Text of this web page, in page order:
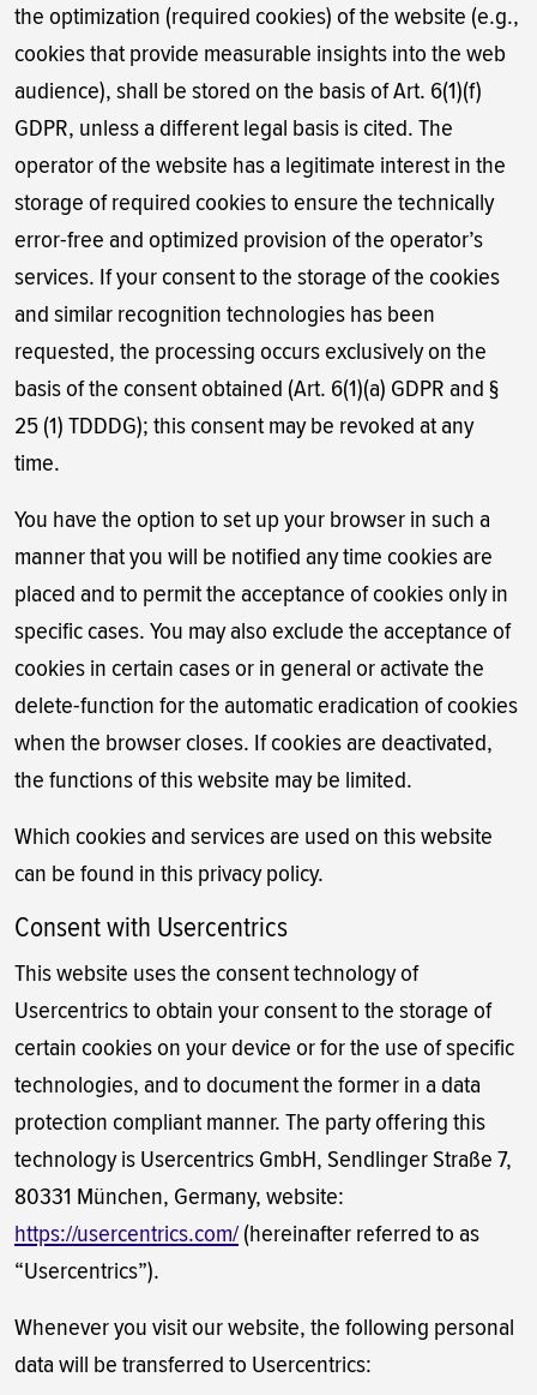
the optimization (required cookies) of the website (e.g.,
cookies that provide measurable insights into the web
audience), shall be stored on the basis of Art. 6(1)(f)
GDPR, unless a different legal basis is cited. The
operator of the website has a legitimate interest in the
storage of required cookies to ensure the technically
error-free and optimized provision of the operator’s
services. If your consent to the storage of the cookies
and similar recognition technologies has been
requested, the processing occurs exclusively on the
basis of the consent obtained (Art. 6(1)(a) GDPR and §
25 (1) TDDDG); this consent may be revoked at any
time.
You have the option to set up your browser in such a
manner that you will be notified any time cookies are
placed and to permit the acceptance of cookies only in
specific cases. You may also exclude the acceptance of
cookies in certain cases or in general or activate the
delete-function for the automatic eradication of cookies
when the browser closes. If cookies are deactivated,
the functions of this website may be limited.
Which cookies and services are used on this website
can be found in this privacy policy.
Consent with Usercentrics
This website uses the consent technology of
Usercentrics to obtain your consent to the storage of
certain cookies on your device or for the use of specific
technologies, and to document the former in a data
protection compliant manner. The party offering this
technology is Usercentrics GmbH, Sendlinger Straße 7,
80331 München, Germany, website:
https://usercentrics.com/ (hereinafter referred to as
“Usercentrics”).
Whenever you visit our website, the following personal
data will be transferred to Usercentrics: